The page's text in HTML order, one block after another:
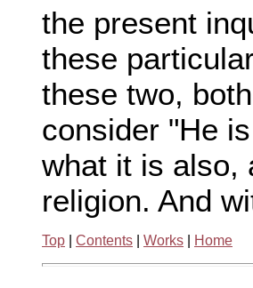
the present
these
these two,
consider "He
what it is also,
religion. And
Top Contents Works Home